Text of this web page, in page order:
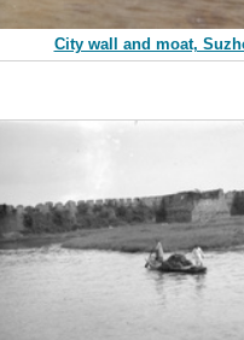
City wall and moat,